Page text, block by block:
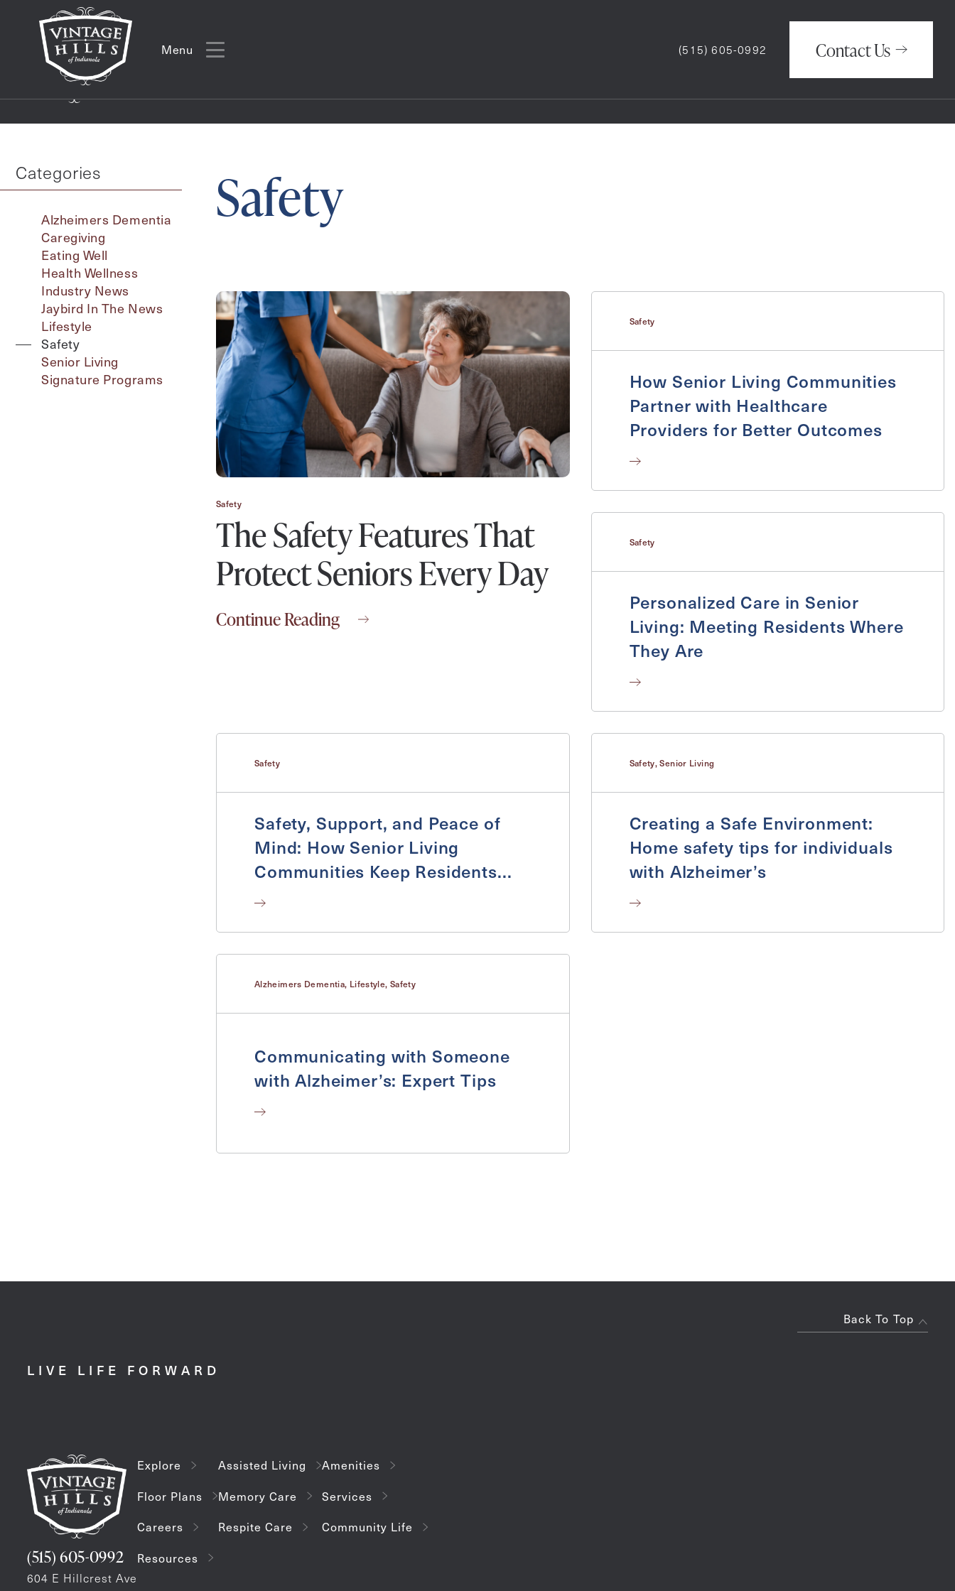
Menu (515) 605-0992 Contact Us
Contact Us
Action
Type
Schedule A Tour Request A Brochure
Contact Form Information Message
Exit Contact Form
Categories
Alzheimers Dementia
Caregiving
Eating Well
Health Wellness
Industry News
Jaybird In The News
Lifestyle
Safety
Senior Living
Signature Programs
Safety
Safety
The Safety Features That
Protect Seniors Every Day
Continue Reading
Safety
How Senior Living Communities
Partner with Healthcare
Providers for Better Outcomes
Safety
Personalized Care in Senior
Living: Meeting Residents Where
They Are
Safety
Safety, Support, and Peace of
Mind: How Senior Living
Communities Keep Residents
Safe and Supported
Safety,Senior Living
Creating a Safe Environment:
Home safety tips for individuals
with Alzheimer’s
Alzheimers Dementia, Lifestyle, Safety
Communicating with Someone
with Alzheimer’s: Expert Tips
Back To Top
LIVE LIFE FORWARD
(515) 605-0992
604 E Hillcrest Ave
Explore
Floor Plans
Careers
Resources
Assisted Living
Memory Care
Respite Care
Amenities
Services
Community Life